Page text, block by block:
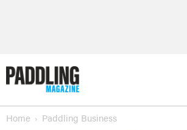
Home Paddling Business